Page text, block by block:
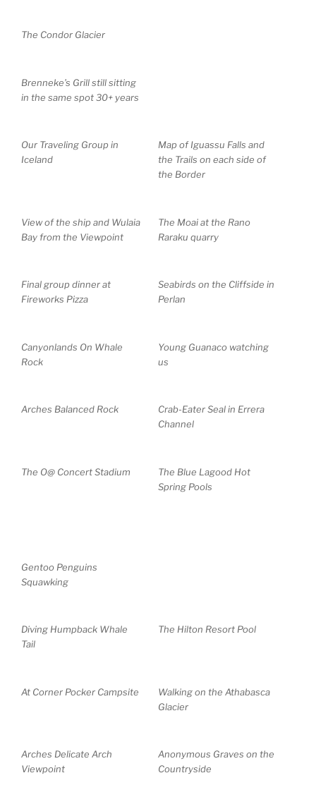
The Condor Glacier
Brenneke’s Grill still sitting
in the same spot 30+ years
Our Traveling Group in
Iceland
Map of Iguassu Falls and
the Trails on each side of
the Border
View of the ship and Wulaia
Bay from the Viewpoint
The Moai at the Rano
Raraku quarry
Final group dinner at
Fireworks Pizza
Seabirds on the Cliffside in
Perlan
Canyonlands On Whale
Rock
Young Guanaco watching
us
Arches Balanced Rock
Crab-Eater Seal in Errera
Channel
The O@ Concert Stadium
The Blue Lagood Hot
Spring Pools
Gentoo Penguins
Squawking
Diving Humpback Whale
Tail
The Hilton Resort Pool
At Corner Pocker Campsite
Walking on the Athabasca
Glacier
Arches Delicate Arch
Viewpoint
Anonymous Graves on the
Countryside